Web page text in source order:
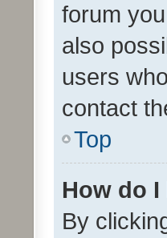
forum
also
users
contact
Top
How do
By